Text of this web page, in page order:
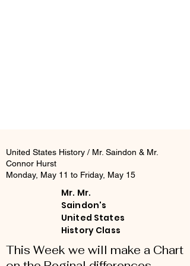
United States History / Mr. Saindon & Mr.
Connor Hurst
Monday, May 11 to Friday, May 15
Mr. Mr.
Saindon's
United States
History Class
This Week we will make a Chart